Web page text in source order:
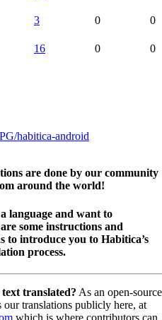
3 0
0
16 0
0
habitica-android
are done by our community
around the world!
language and want to
some instructions and
to introduce you to Habitica’s
process.
translated? As an open-source
our translations publicly here, at
which is where contributors can